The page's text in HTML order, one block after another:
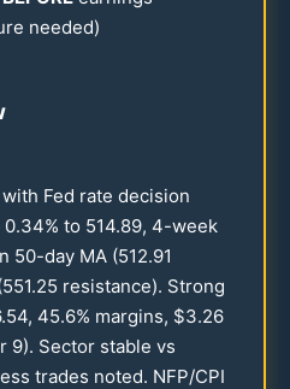
needed)
Fed rate decision
0.34% to 514.89, 4-week
50-day MA (512.91
551.25 resistance). Strong
, 45.6% margins, $3.26
9). Sector stable vs
trades noted. NFP/CPI